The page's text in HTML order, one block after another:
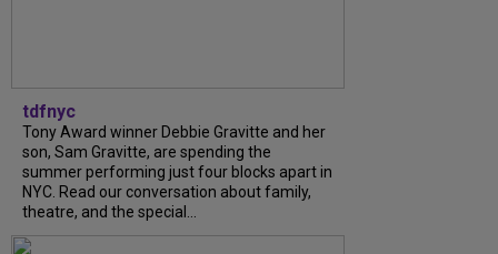
tdfnyc
Tony Award winner Debbie Gravitte and her
son, Sam Gravitte, are spending the
summer performing just four blocks apart in
NYC. Read our conversation about family,
theatre, and the special...